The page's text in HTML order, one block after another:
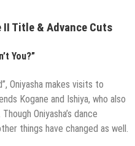
II Title & Advance Cuts
You?”
Oniyasha makes visits to
Kogane and Ishiya, who also
Oniyasha’s dance
things have changed as well.